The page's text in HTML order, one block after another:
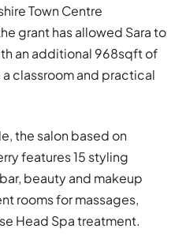
Town Centre
grant has allowed Sara to
an additional 968sqft of
classroom and practical
the salon based on
features 15 styling
beauty and makeup
rooms for massages,
Head Spa treatment.